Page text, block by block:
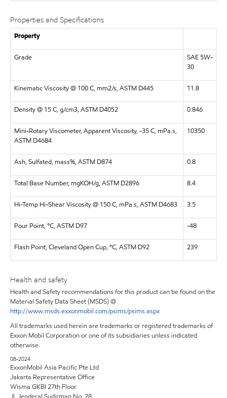
Properties and Specifications
Property
Grade
SAE 5W-
30
Kinematic Viscosity @ 100 C, mm2/s, ASTM D445 11.8
Density @ 15 C, g/cm3, ASTM D4052 0.846
Mini-Rotary Viscometer, Apparent Viscosity, -35 C, mPa.s,
ASTM D4684
10350
Ash, Sulfated, mass%, ASTM D874 0.8
Total Base Number, mgKOH/g, ASTM D2896 8.4
Hi-Temp Hi-Shear Viscosity @ 150 C, mPa.s, ASTM D4683 3.5
Pour Point, °C, ASTM D97 -48
Flash Point, Cleveland Open Cup, °C, ASTM D92 239
Health and safety
Health and Safety recommendations for this product can be found on the
Material Safety Data Sheet (MSDS) @
http://www.msds.exxonmobil.com/psims/psims.aspx
All trademarks used herein are trademarks or registered trademarks of
Exxon Mobil Corporation or one of its subsidiaries unless indicated
otherwise.
08-2024
ExxonMobil Asia Pacific Pte Ltd
Jakarta Representative Office
Wisma GKBI 27th Floor